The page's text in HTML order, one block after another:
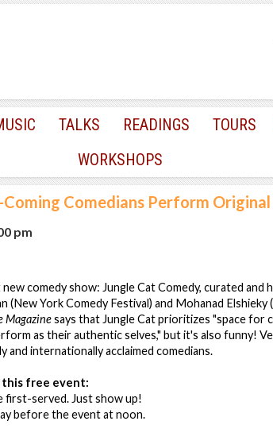
TALKS READINGS TOURS
WORKSHOPS
Coming Comedians Perform
pm
comedy show: Jungle Cat Comedy, curated and
(New York Comedy Festival) and Mohanad Elshieky (
Magazinesays that Jungle Cat prioritizes "space for
as their authentic selves," but it's also funny!
and internationally acclaimed comedians.
this free event:
first-served. Just show up!
before the event at noon.